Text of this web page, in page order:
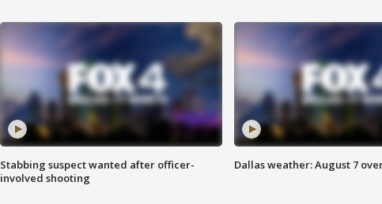
Stabbing suspect wanted after officer-
involved shooting
Dallas weather: August 7